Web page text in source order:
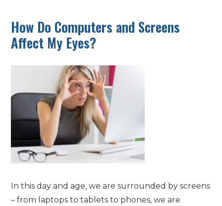
How Do Computers and Screens
Affect My Eyes?
In this day and age, we are surrounded by screens
– from laptops to tablets to phones, we are